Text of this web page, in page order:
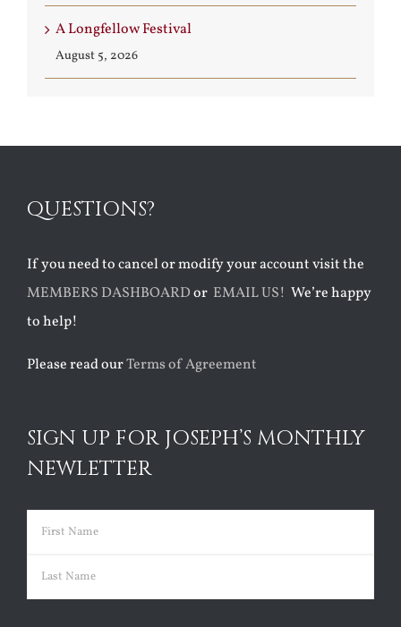
A Longfellow Festival
August 5, 2026
QUESTIONS?
If you need to cancel or modify your account visit the
MEMBERS DASHBOARDor EMAIL US! We’re happy
to help!
Please read ourTerms of Agreement
SIGN UP FOR JOSEPH’S MONTHLY
NEWLETTER
Name (Required)
First